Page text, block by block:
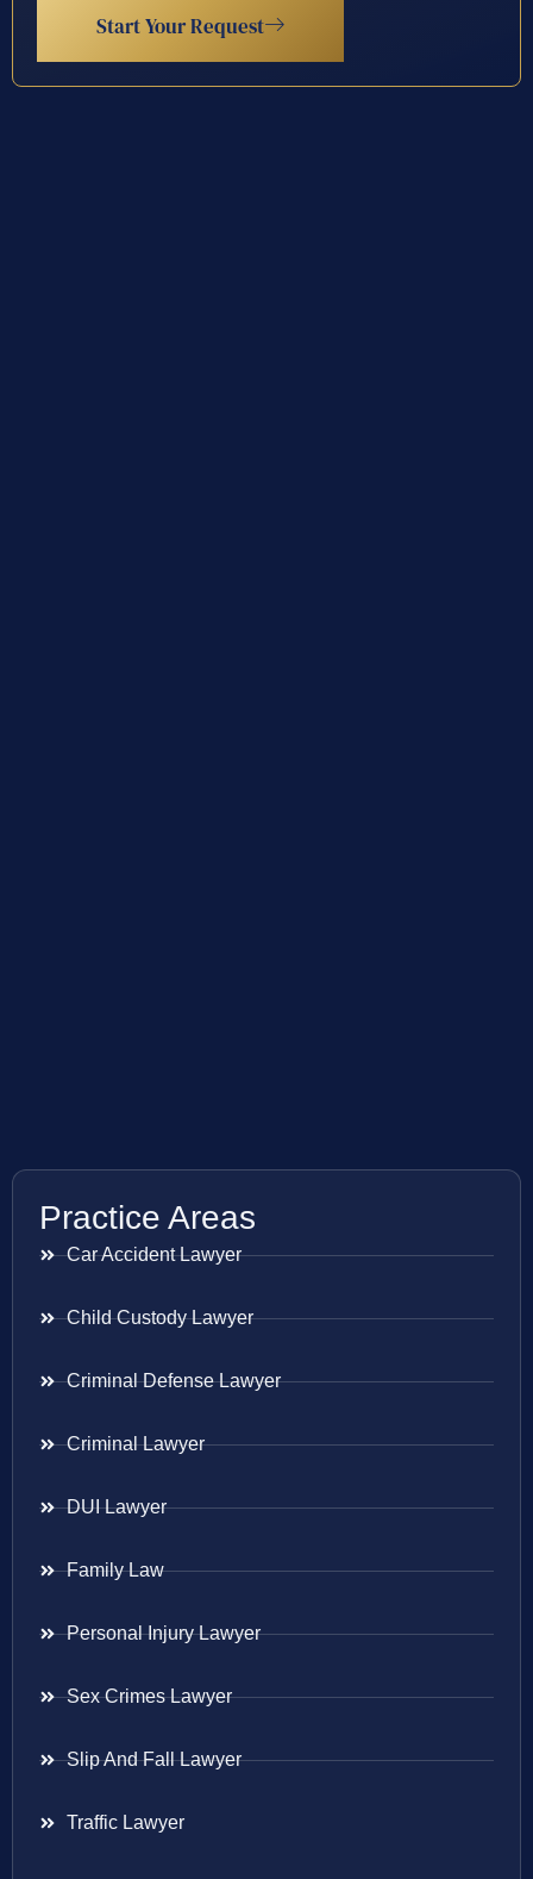
Start Your Request
Practice Areas
Car Accident Lawyer
Child Custody Lawyer
Criminal Defense Lawyer
Criminal Lawyer
DUI Lawyer
Family Law
Personal Injury Lawyer
Sex Crimes Lawyer
Slip And Fall Lawyer
Traffic Lawyer